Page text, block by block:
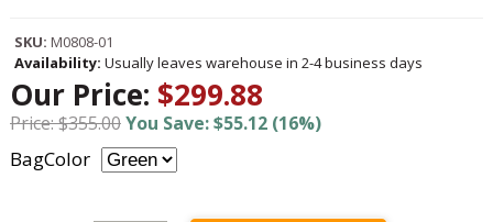
SKU: M0808-01
Availability: Usually leaves warehouse in 2-4 business days
Our Price: $299.88
Price: $355.00You Save: $55.12 (16%)
BagColor